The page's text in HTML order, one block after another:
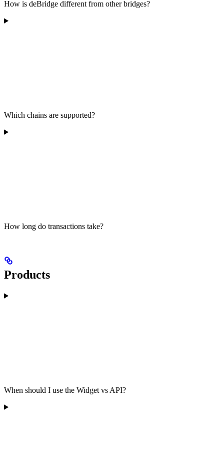
How is deBridge different from other bridges?
Which chains are supported?
How long do transactions take?
Products
When should I use the Widget vs API?